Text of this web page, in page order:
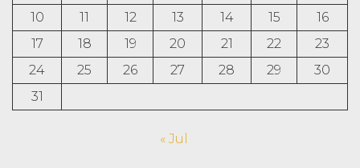
10
11 12 13 14 15
16
17
18 19 20 21 22
23
24
25 26 27 28 29
30
31
« Jul